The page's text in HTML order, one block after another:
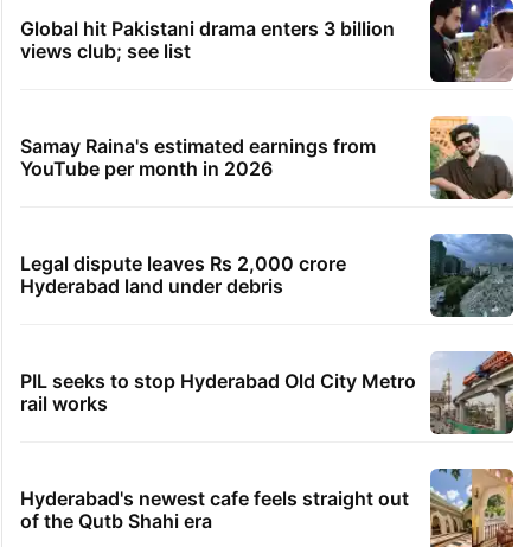
Global hit Pakistani drama enters 3 billion
views club; see list
Samay Raina's estimated earnings from
YouTube per month in 2026
Legal dispute leaves Rs 2,000 crore
Hyderabad land under debris
PIL seeks to stop Hyderabad Old City Metro
rail works
Hyderabad's newest cafe feels straight out
of the Qutb Shahi era